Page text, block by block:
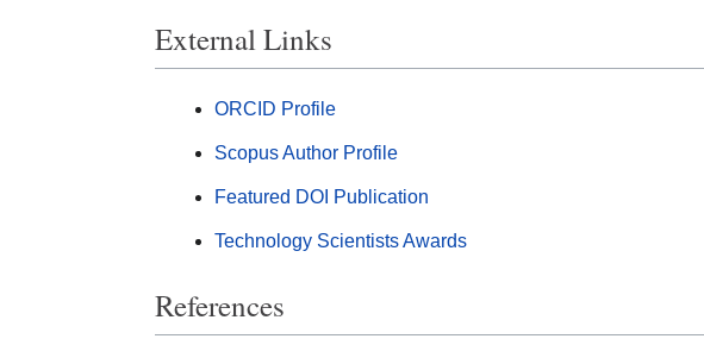
External Links
ORCID Profile
Scopus Author Profile
Featured DOI Publication
Technology Scientists Awards
References